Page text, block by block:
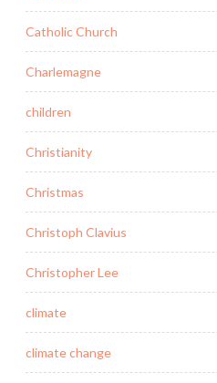
Catholic Church
Charlemagne
children
Christianity
Christmas
Christoph Clavius
Christopher Lee
climate
climate change